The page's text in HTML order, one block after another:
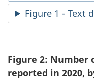
Figure 1 - Text
Figure 2: Number
reported in 2020,